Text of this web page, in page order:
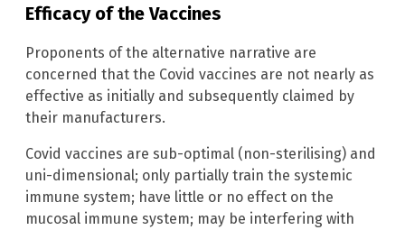
Efficacy of the Vaccines
Proponents of the alternative narrative are
concerned that the Covid vaccines are not nearly as
effective as initially and subsequently claimed by
their manufacturers.
Covid vaccines are sub-optimal (non-sterilising) and
uni-dimensional; only partially train the systemic
immune system; have little or no effect on the
mucosal immune system; may be interfering with